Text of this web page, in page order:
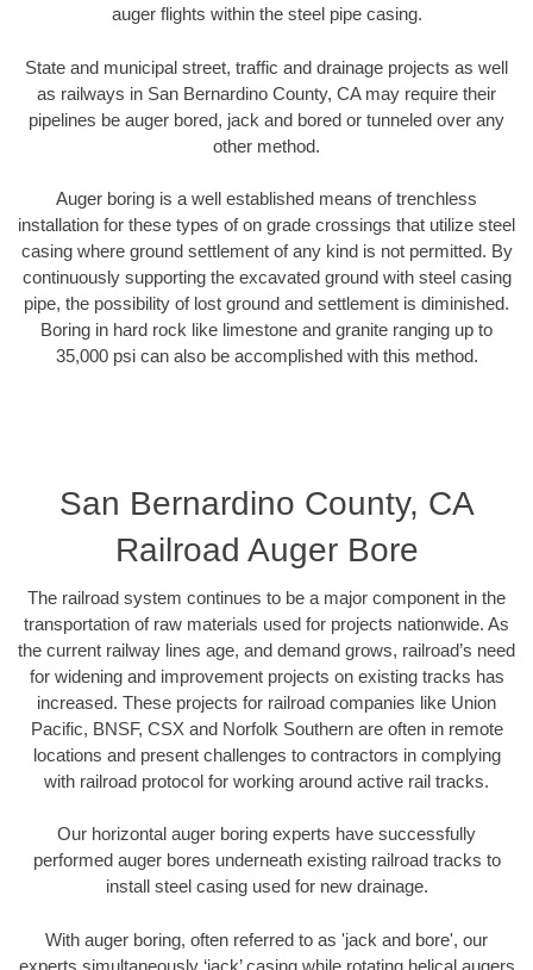
auger flights within the steel pipe casing.
State and municipal street, traffic and drainage projects as well
as railways in San Bernardino County, CA may require their
pipelines be auger bored, jack and bored or tunneled over any
other method.
Auger boring is a well established means of trenchless
installation for these types of on grade crossings that utilize steel
casing where ground settlement of any kind is not permitted. By
continuously supporting the excavated ground with steel casing
pipe, the possibility of lost ground and settlement is diminished.
Boring in hard rock like limestone and granite ranging up to
35,000 psi can also be accomplished with this method.
San Bernardino County, CA
Railroad Auger Bore
The railroad system continues to be a major component in the
transportation of raw materials used for projects nationwide. As
the current railway lines age, and demand grows, railroad’s need
for widening and improvement projects on existing tracks has
increased. These projects for railroad companies like Union
Pacific, BNSF, CSX and Norfolk Southern are often in remote
locations and present challenges to contractors in complying
with railroad protocol for working around active rail tracks.
Our horizontal auger boring experts have successfully
performed auger bores underneath existing railroad tracks to
install steel casing used for new drainage.
With auger boring, often referred to as 'jack and bore', our
experts simultaneously ‘jack’ casing while rotating helical augers